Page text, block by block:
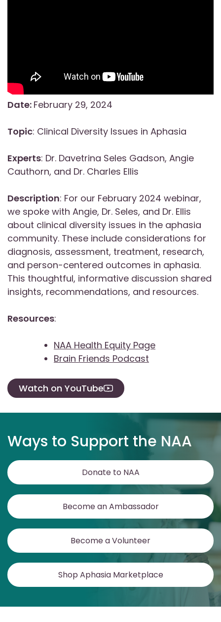
Date: February 29, 2024
Topic: Clinical Diversity Issues in Aphasia
Experts: Dr. Davetrina Seles Gadson, Angie
Cauthorn, and Dr. Charles Ellis
Description: For our February 2024 webinar,
we spoke with Angie, Dr. Seles, and Dr. Ellis
about clinical diversity issues in the aphasia
community. These include considerations for
diagnosis, assessment, treatment, research,
and person-centered outcomes in aphasia.
This thoughtful, informative discussion shared
insights, recommendations, and resources.
Resources:
NAA Health Equity Page
Brain Friends Podcast
Watch on YouTube
Ways to Support the NAA
Donate to NAA
Become an Ambassador
Become a Volunteer
Shop Aphasia Marketplace